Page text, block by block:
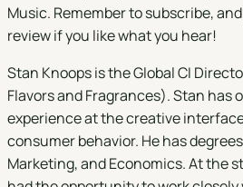
Music. Remember to subscribe,
review if you like what you hear!
Stan Knoops is the Global CI
Flavors and Fragrances). Stan has
experience at the creative
consumer behavior. He has
Marketing, and Economics. At the